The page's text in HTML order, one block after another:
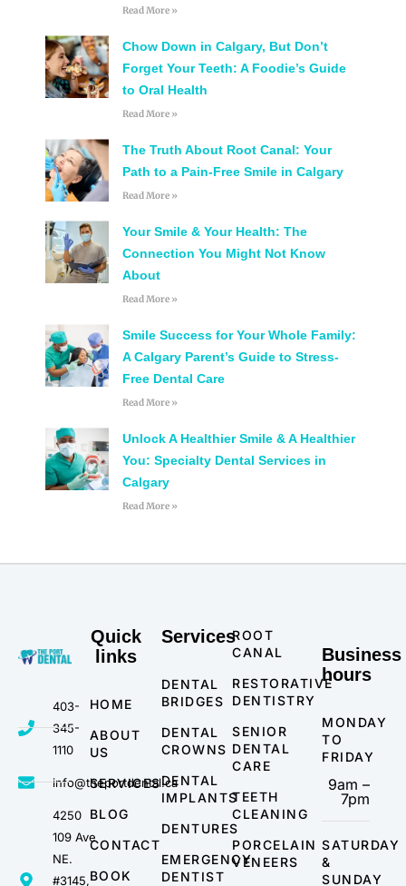
Read More »
Chow Down in Calgary, But Don’t
Forget Your Teeth: A Foodie’s Guide
to Oral Health
Read More »
The Truth About Root Canal: Your
Path to a Pain-Free Smile in Calgary
Read More »
Your Smile & Your Health: The
Connection You Might Not Know
About
Read More »
Smile Success for Your Whole Family:
A Calgary Parent’s Guide to Stress-
Free Dental Care
Read More »
Unlock A Healthier Smile & A Healthier
You: Specialty Dental Services in
Calgary
Read More »
403-
345-
1110
info@theportdental.ca
4250
109 Ave
NE.
#3145,
Quick
links
HOME
ABOUT
US
SERVICES
BLOG
CONTACT
BOOK
Services
DENTAL
BRIDGES
DENTAL
CROWNS
DENTAL
IMPLANTS
DENTURES
EMERGENCY
DENTIST
ROOT
CANAL
RESTORATIVE
DENTISTRY
SENIOR
DENTAL
CARE
TEETH
CLEANING
PORCELAIN
VENEERS
Business
hours
MONDAY
TO
FRIDAY
9am –
7pm
SATURDAY
&
SUNDAY